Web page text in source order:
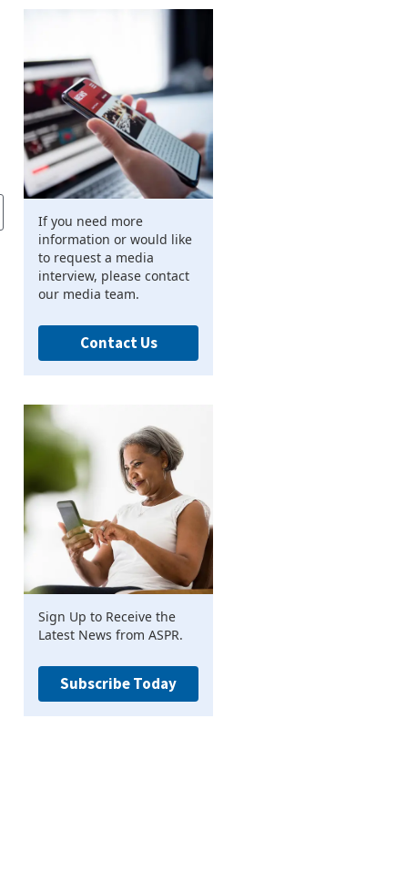
If you need more
information or would like
to request a media
interview, please contact
our media team.
Contact Us
Sign Up to Receive the
Latest News from ASPR.
Subscribe Today